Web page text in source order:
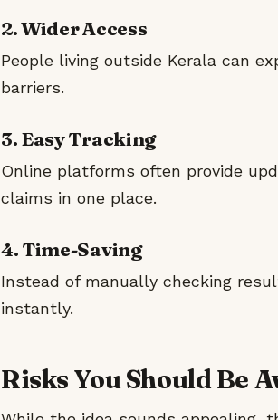
2. Wider Access
People living outside Kerala can
barriers.
3. Easy Tracking
Online platforms often provide
claims in one place.
4. Time-Saving
Instead of manually checking
instantly.
Risks You Should Be